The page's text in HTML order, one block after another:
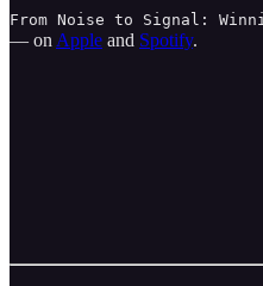
From Noise to Signal:
— on Apple and Spotify.